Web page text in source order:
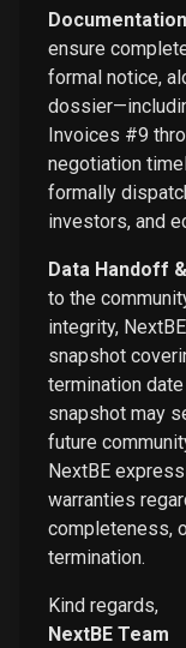
ensure
formal notice,
Invoices #9
negotiation
formally
investors, and
Data Handoff
to the
integrity,
snapshot
termination
snapshot may
future
NextBE
warranties
completeness,
termination.
Kind regards,
NextBE Team